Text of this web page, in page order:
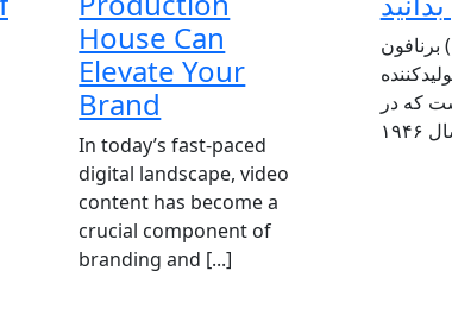
House Can
Elevate Your
Brand
In today’s fast-paced
digital landscape, video
content has become a
crucial component of
branding and [...]
برنافون (Bernafon) یکی از
که در